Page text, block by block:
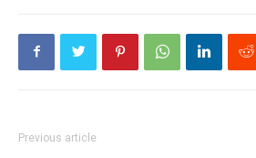
Previous article